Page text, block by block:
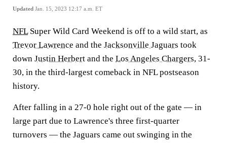
Updated Jan. 15, 2023 12:17 a.m. ET
NFLSuper Wild Card Weekend is off to a wild start, as
Trevor Lawrence and the Jacksonville Jaguars took
down Justin Herbert and the Los Angeles Chargers, 31-
30, in the third-largest comeback in NFL postseason
history.
After falling in a 27-0 hole right out of the gate — in
large part due to Lawrence's three first-quarter
turnovers — the Jaguars came out swinging in the